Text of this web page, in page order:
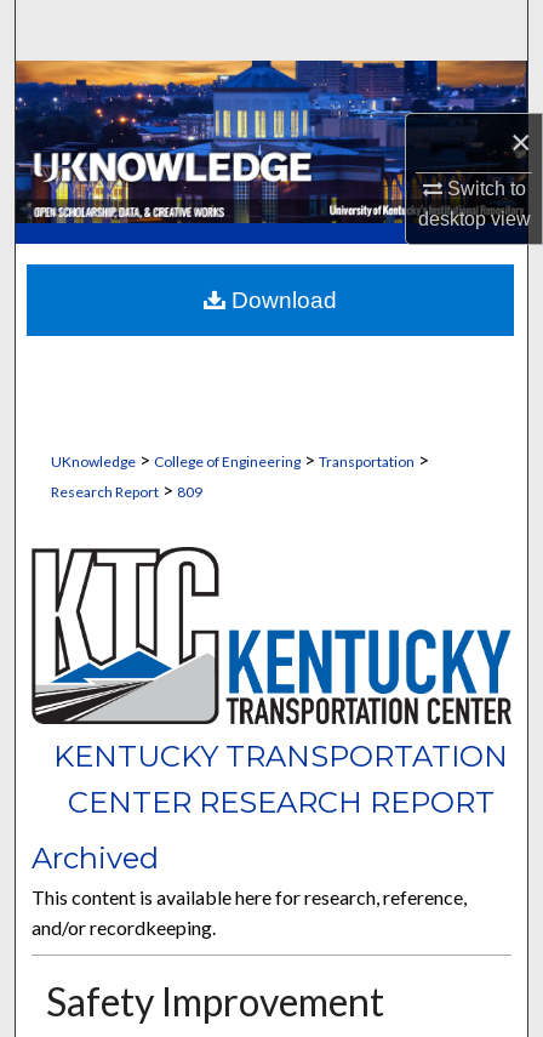
×
Switch to
desktopview
Browse Collections
My Account
About
Digital Commons Network™
UKnowledge> College of Engineering> Transportation >
Research Report> 809
KENTUCKY TRANSPORTATION
CENTER RESEARCH REPORT
Archived
This content is available here for research, reference,
and/or recordkeeping.
Safety Improvement
Download